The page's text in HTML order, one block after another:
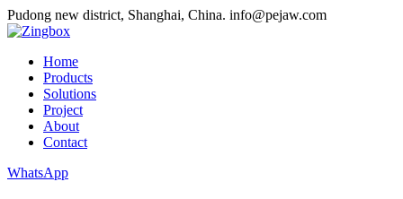
Pudong new district, Shanghai, China. info@pejaw.com
Home
Products
Solutions
Project
About
Contact
WhatsApp